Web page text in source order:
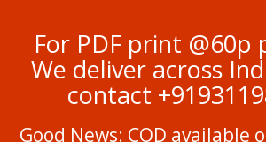
For PDF print @60p
We deliver across
contact
Good News: COD available